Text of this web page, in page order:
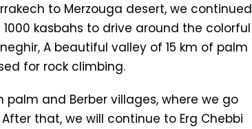
to Merzouga desert, we continued
kasbahs to drive around the colorful
A beautiful valley of 15 km of palm
for rock climbing.
and Berber villages, where we go
that, we will continue to Erg Chebbi